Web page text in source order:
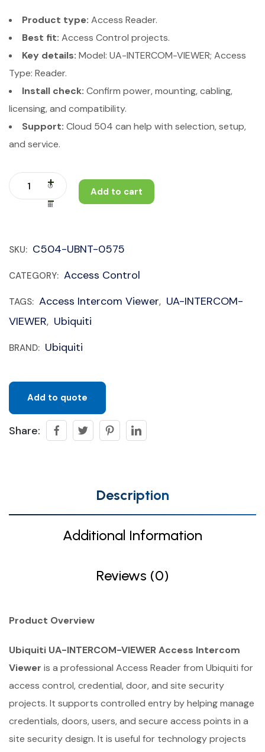
Product type: Access Reader.
Best fit: Access Control projects.
Key details: Model: UA-INTERCOM-VIEWER; Access
Type: Reader.
Install check: Confirm power, mounting, cabling,
licensing, and compatibility.
Support: Cloud 504 can help with selection, setup,
and service.
Add to cart
SKU: C504-UBNT-0575
CATEGORY: Access Control
TAGS: Access Intercom Viewer, UA-INTERCOM-
VIEWER, Ubiquiti
BRAND: Ubiquiti
Add to quote
Share:
Description
Additional Information
Reviews (0)
Product Overview
Ubiquiti UA-INTERCOM-VIEWER Access Intercom
Viewer is a professional Access Reader from Ubiquiti for
access control, credential, door, and site security
projects. It supports controlled entry by helping manage
credentials, doors, users, and secure access points in a
site security design. It is useful for technology projects